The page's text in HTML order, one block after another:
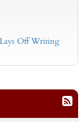
Off Writing